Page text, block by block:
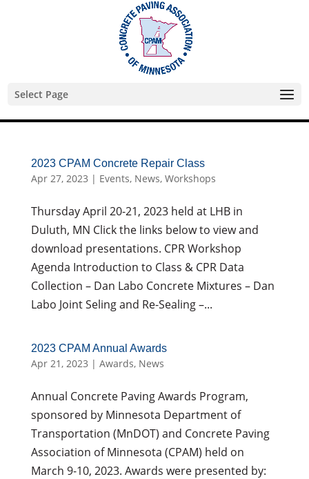
Select Page
2023 CPAM Concrete Repair Class
Apr 27, 2023 | Events, News, Workshops
Thursday April 20-21, 2023 held at LHB in
Duluth, MN Click the links below to view and
download presentations. CPR Workshop
Agenda Introduction to Class & CPR Data
Collection – Dan Labo Concrete Mixtures – Dan
Labo Joint Seling and Re-Sealing –...
2023 CPAM Annual Awards
Apr 21, 2023 | Awards, News
Annual Concrete Paving Awards Program,
sponsored by Minnesota Department of
Transportation (MnDOT) and Concrete Paving
Association of Minnesota (CPAM) held on
March 9-10, 2023. Awards were presented by: